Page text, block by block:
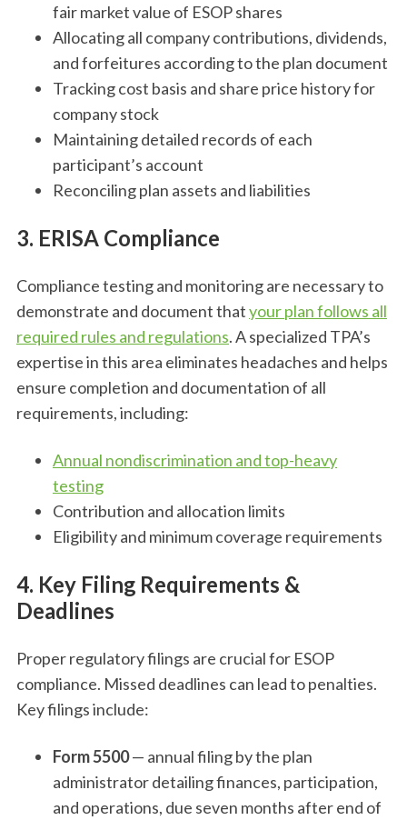
fair market value of ESOP shares
Allocating all company contributions, dividends,
and forfeitures according to the plan document
Tracking cost basis and share price history for
company stock
Maintaining detailed records of each
participant’s account
Reconciling plan assets and liabilities
3. ERISA Compliance
Compliance testing and monitoring are necessary to
demonstrate and document thatyour plan follows all
required rules and regulations. A specialized TPA’s
expertise in this area eliminates headaches and helps
ensure completion and documentation of all
requirements, including:
Annual nondiscrimination and top-heavy
testing
Contribution and allocation limits
Eligibility and minimum coverage requirements
4. Key Filing Requirements &
Deadlines
Proper regulatory filings are crucial for ESOP
compliance. Missed deadlines can lead to penalties.
Key filings include:
Form 5500— annual filing by the plan
administrator detailing finances, participation,
and operations, due seven months after end of